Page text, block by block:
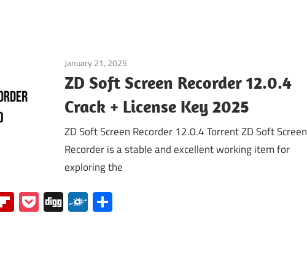
January 21, 2025
ZD Soft Screen Recorder 12.0.4
Crack + License Key 2025
ZD Soft Screen Recorder 12.0.4 Torrent ZD Soft Screen
Recorder is a stable and excellent working item for
exploring the
Flipboard
Pocket
DiggFolkd